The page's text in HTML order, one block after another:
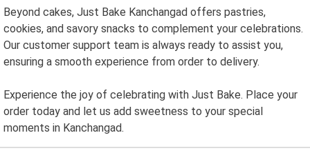
Beyond cakes, Just Bake Kanchangad offers pastries,
cookies, and savory snacks to complement your celebrations.
Our customer support team is always ready to assist you,
ensuring a smooth experience from order to delivery.
Experience the joy of celebrating with Just Bake. Place your
order today and let us add sweetness to your special
moments in Kanchangad.